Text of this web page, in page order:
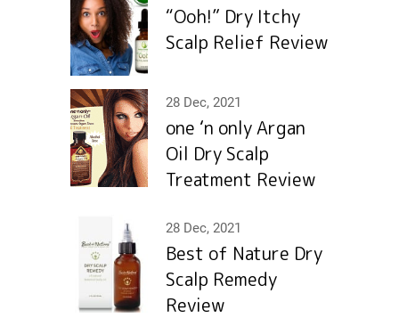
“Ooh!” Dry Itchy
Scalp Relief Review
28 Dec, 2021
one ‘n only Argan
Oil Dry Scalp
Treatment Review
28 Dec, 2021
Best of Nature Dry
Scalp Remedy
Review